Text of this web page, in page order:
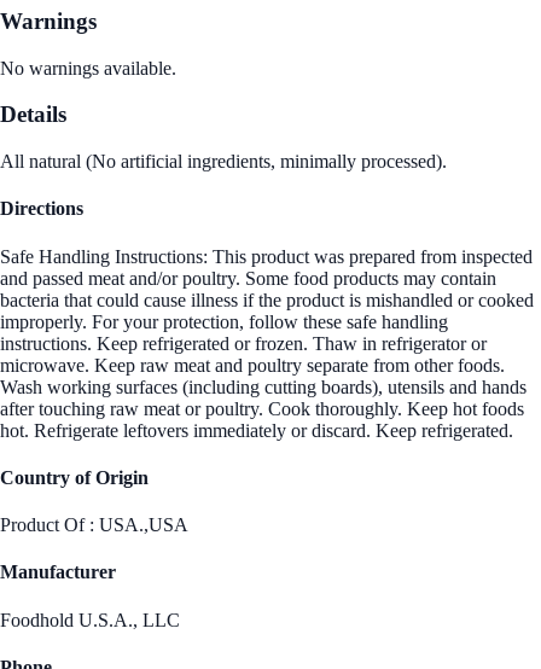
Warnings
No warnings available.
Details
All natural (No artificial ingredients, minimally processed).
Directions
Safe Handling Instructions: This product was prepared from inspected
and passed meat and/or poultry. Some food products may contain
bacteria that could cause illness if the product is mishandled or cooked
improperly. For your protection, follow these safe handling
instructions. Keep refrigerated or frozen. Thaw in refrigerator or
microwave. Keep raw meat and poultry separate from other foods.
Wash working surfaces (including cutting boards), utensils and hands
after touching raw meat or poultry. Cook thoroughly. Keep hot foods
hot. Refrigerate leftovers immediately or discard. Keep refrigerated.
Country of Origin
Product Of : USA.,USA
Manufacturer
Foodhold U.S.A., LLC